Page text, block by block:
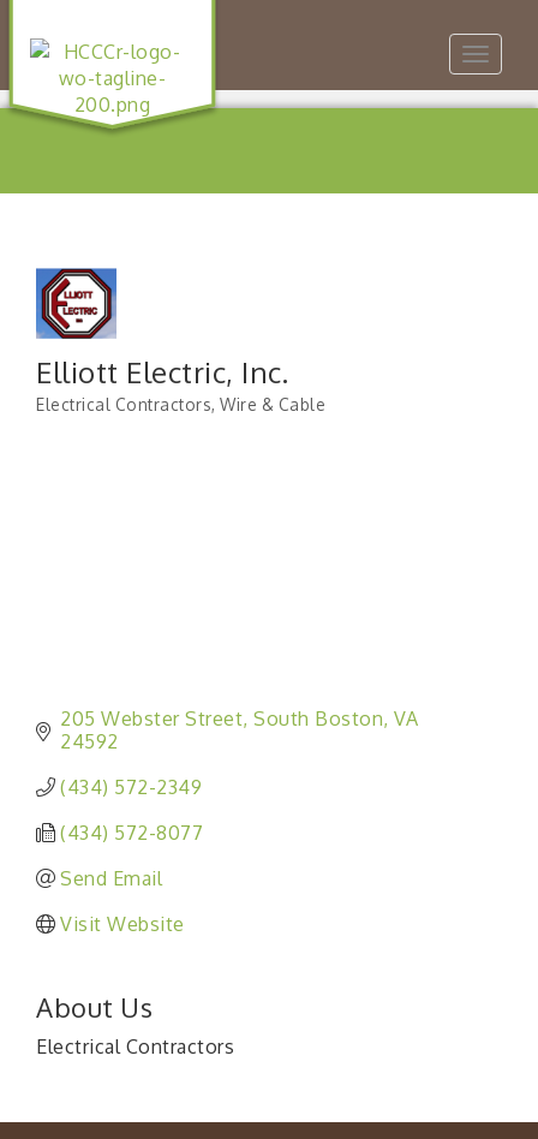
Toggle
Elliott Electric, Inc.
Electrical Contractors Wire & Cable
205 Webster Street South Boston VA
24592
(434) 572-2349
(434) 572-8077
Send Email
Visit Website
About Us
Electrical Contractors